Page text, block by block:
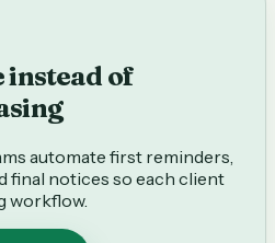
instead of
automate first reminders,
final notices so each client
workflow.